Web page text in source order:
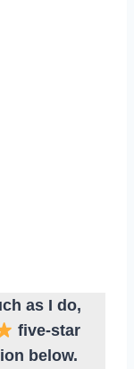
as I do,
five-star
below.